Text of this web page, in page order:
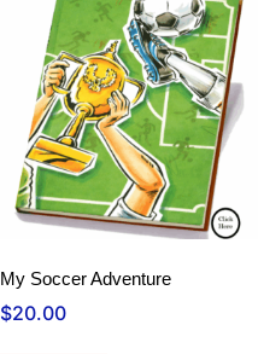
My Soccer Adventure
$20.00